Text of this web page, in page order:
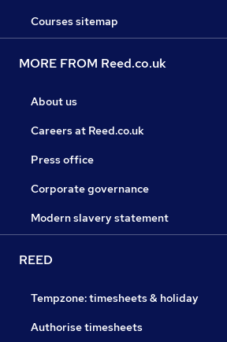
Courses sitemap
MORE FROM Reed.co.uk
About us
Careers at Reed.co.uk
Press office
Corporate governance
Modern slavery statement
REED
Tempzone: timesheets & holiday
Authorise timesheets